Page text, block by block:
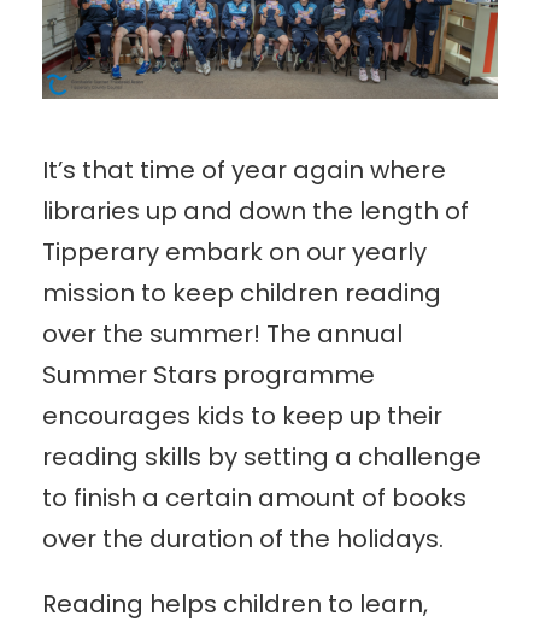
It’s that time of year again where
libraries up and down the length of
Tipperary embark on our yearly
mission to keep children reading
over the summer! The annual
Summer Stars programme
encourages kids to keep up their
reading skills by setting a challenge
to finish a certain amount of books
over the duration of the holidays.
Reading helps children to learn,